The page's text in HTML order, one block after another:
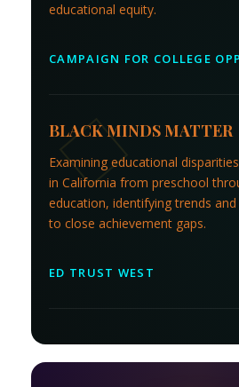
educational equity.
CAMPAIGN FOR COLLEGE
BLACK MINDS MATTER
Examining educational
in California from preschool
education, identifying trends
to close achievement gaps.
ED TRUST WEST